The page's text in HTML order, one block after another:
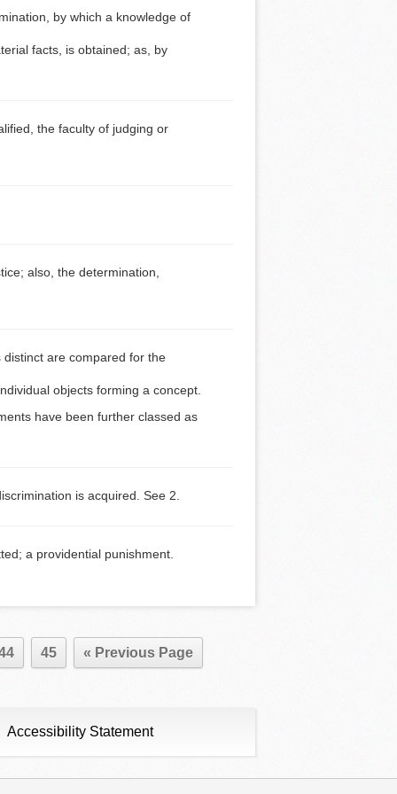
by which a knowledge of
facts, is obtained; as, by
the faculty of judging or
also, the determination,
are compared for the
objects forming a concept.
have been further classed as
is acquired. See 2.
a providential punishment.
45 « Previous Page
Accessibility Statement